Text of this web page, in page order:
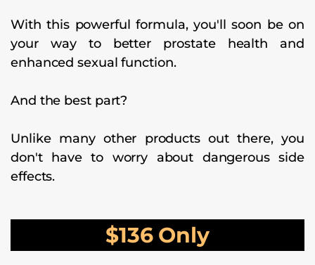
With this powerful formula, you'll soon be on
your way to better prostate health and
enhanced sexual function.
And the best part?
Unlike many other products out there, you
don't have to worry about dangerous side
effects.
$136 Only